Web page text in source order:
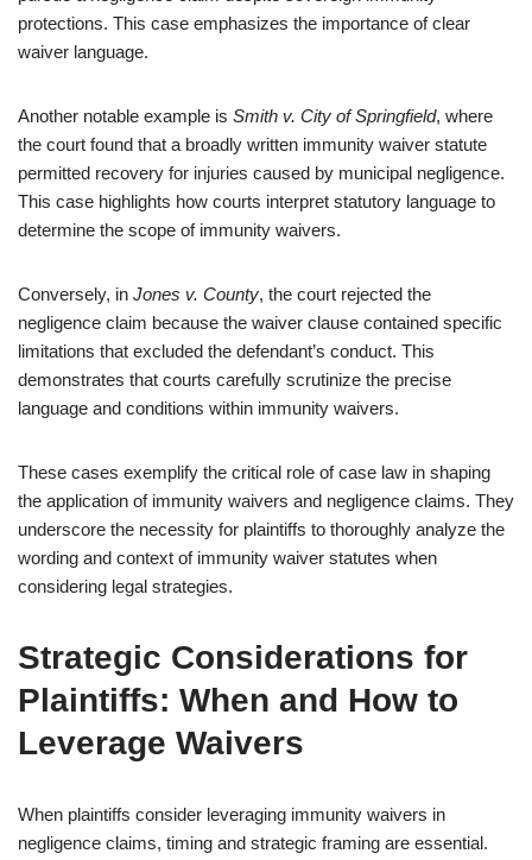
protections. This case emphasizes the importance of clear
waiver language.
Another notable example is Smith v. City of Springfield, where
the court found that a broadly written immunity waiver statute
permitted recovery for injuries caused by municipal negligence.
This case highlights how courts interpret statutory language to
determine the scope of immunity waivers.
Conversely, in Jones v. County, the court rejected the
negligence claim because the waiver clause contained specific
limitations that excluded the defendant’s conduct. This
demonstrates that courts carefully scrutinize the precise
language and conditions within immunity waivers.
These cases exemplify the critical role of case law in shaping
the application of immunity waivers and negligence claims. They
underscore the necessity for plaintiffs to thoroughly analyze the
wording and context of immunity waiver statutes when
considering legal strategies.
Strategic Considerations for
Plaintiffs: When and How to
Leverage Waivers
When plaintiffs consider leveraging immunity waivers in
negligence claims, timing and strategic framing are essential.